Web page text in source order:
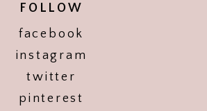
FOLLOW
facebook
instagram
twitter
pinterest